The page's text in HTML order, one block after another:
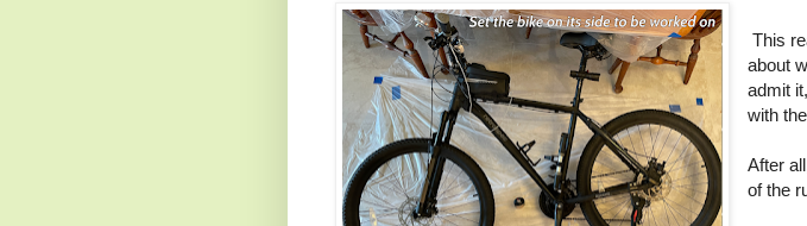
This
about
admit
with
After
of the